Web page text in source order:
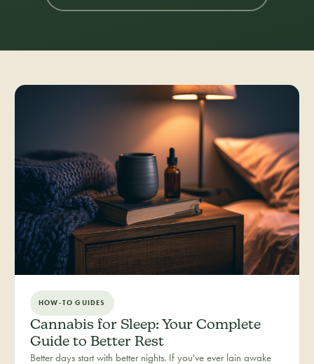
HOW-TO GUIDES
Cannabis for Sleep: Your Complete
Guide to Better Rest
Better days start with better nights. If you've ever lain awake